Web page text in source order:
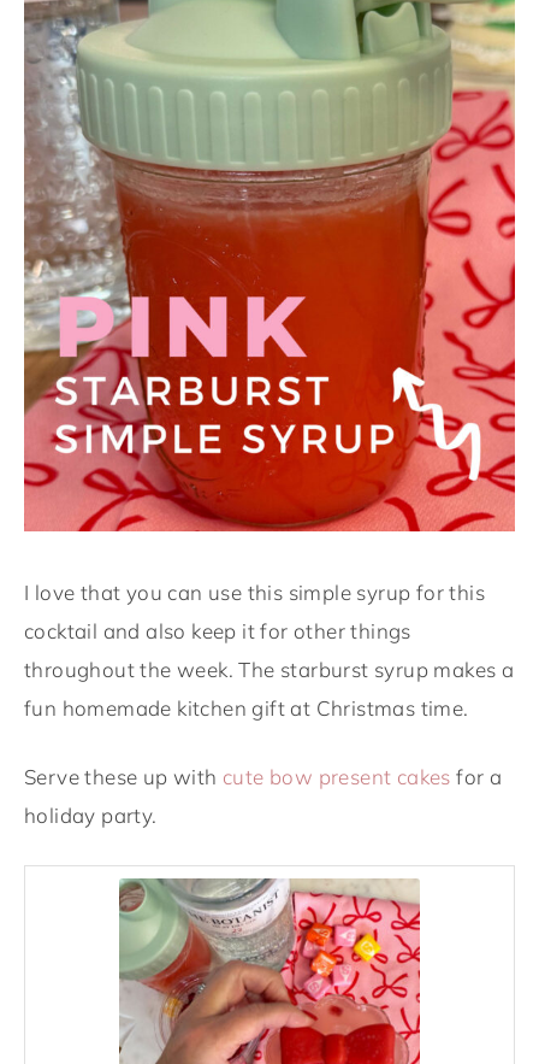
I love that you can use this simple syrup for this
cocktail and also keep it for other things
throughout the week. The starburst syrup makes a
fun homemade kitchen gift at Christmas time.
Serve these up with cute bow present cakes for a
holiday party.